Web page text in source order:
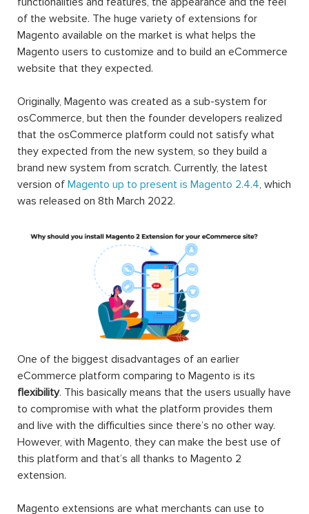
of the website. The huge variety of extensions for
Magento available on the market is what helps the
Magento users to customize and to build an eCommerce
website that they expected.
Originally, Magento was created as a sub-system for
osCommerce, but then the founder developers realized
that the osCommerce platform could not satisfy what
they expected from the new system, so they build a
brand new system from scratch. Currently, the latest
version of Magento up to present is Magento 2.4.4, which
was released on 8th March 2022.
One of the biggest disadvantages of an earlier
eCommerce platform comparing to Magento is its
flexibility. This basically means that the users usually have
to compromise with what the platform provides them
and live with the difficulties since there’s no other way.
However, with Magento, they can make the best use of
this platform and that’s all thanks to Magento 2
extension.
Magento extensions are what merchants can use to